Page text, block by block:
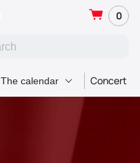
0
The calendar Concert